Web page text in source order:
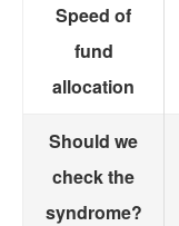
Speed of
fund
allocation
Should we
check the
syndrome?